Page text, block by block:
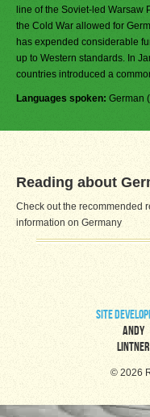
line of the Soviet-led Warsaw
the Cold War allowed for
has expended considerable
up to Western standards. In
countries introduced a
Languages spoken: German
Reading about
Check out the recommended
information on Germany
site
Andy
Lintner
© 2026